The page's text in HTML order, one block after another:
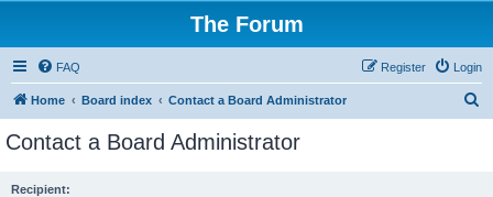
The Forum
FAQ Login
Register
Home Board index Contact a Board Administrator
Contact a Board Administrator
Recipient: